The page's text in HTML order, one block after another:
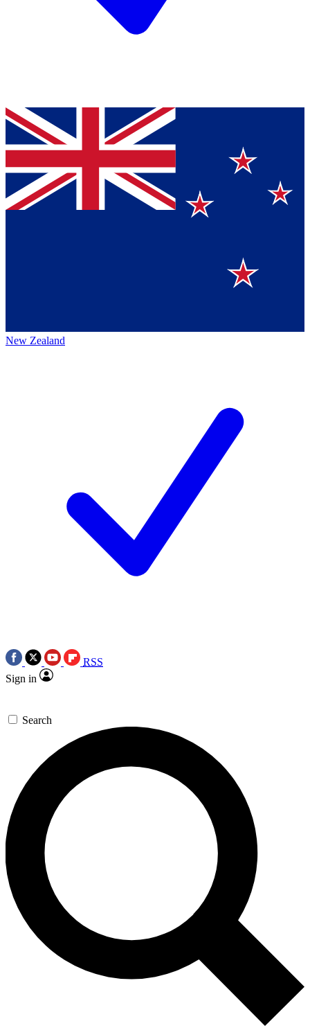
New Zealand
RSS
Sign in
Search